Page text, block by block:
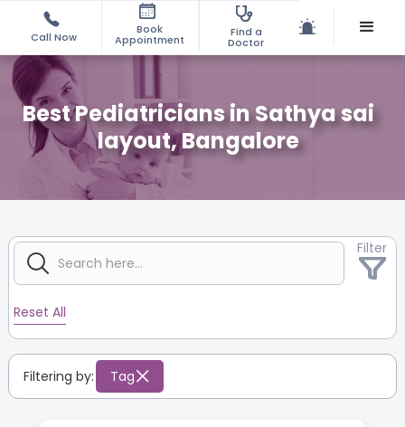
Call Now
Book
Appointment
Find a
Doctor
Best Pediatricians in Sathya sai
layout, Bangalore
Filter
Reset All
Filtering by: Tag